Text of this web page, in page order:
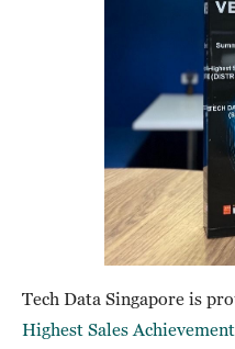
Tech Data Singapore is
Highest Sales